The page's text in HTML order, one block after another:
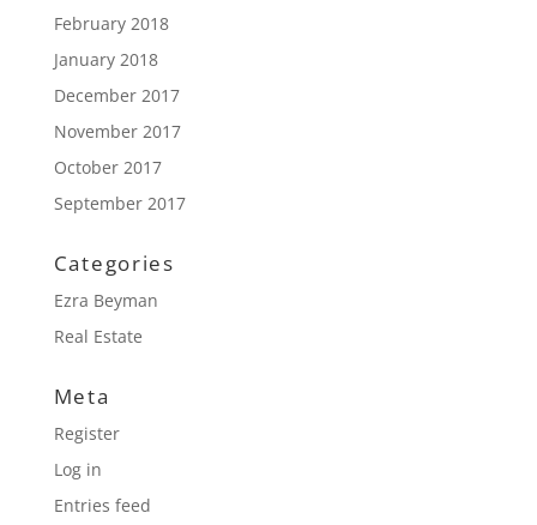
February 2018
January 2018
December 2017
November 2017
October 2017
September 2017
Categories
Ezra Beyman
Real Estate
Meta
Register
Log in
Entries feed